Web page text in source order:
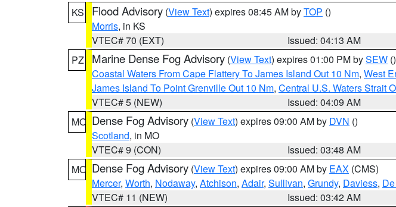
KS
Flood Advisory (View Text) expires 08:45 AM byTOP ()
Morris, in KS
VTEC# 70 (EXT)
Issued: 04:13 AM
PZ
Marine Dense Fog Advisory (View Text) expires 01:00 PM bySEW ()
Coastal Waters From Cape Flattery To James Island Out 10 Nm, West
James Island To Point Grenville Out 10 Nm, Central U.S. Waters Strait
VTEC# 5 (NEW)
Issued: 04:09 AM
MO Dense Fog Advisory (View Text) expires 09:00 AM by DVN ()
Scotland, in MO
VTEC# 9 (CON)
Issued: 03:48 AM
MO Dense Fog Advisory (View Text) expires 09:00 AM by EAX (CMS)
Mercer, Worth, Nodaway, Atchison, Adair, Sullivan, Grundy, Daviess,
VTEC# 11 (NEW)
Issued: 03:42 AM